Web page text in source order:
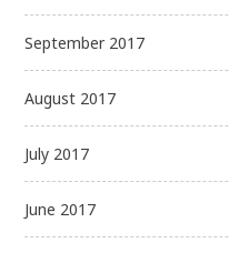
September 2017
August 2017
July 2017
June 2017